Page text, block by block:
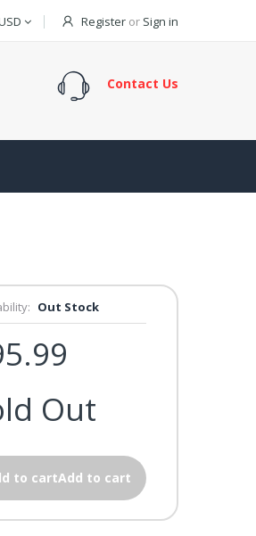
Register or Sign in
Contact Us
Out Stock
Out
to cartAdd to cart